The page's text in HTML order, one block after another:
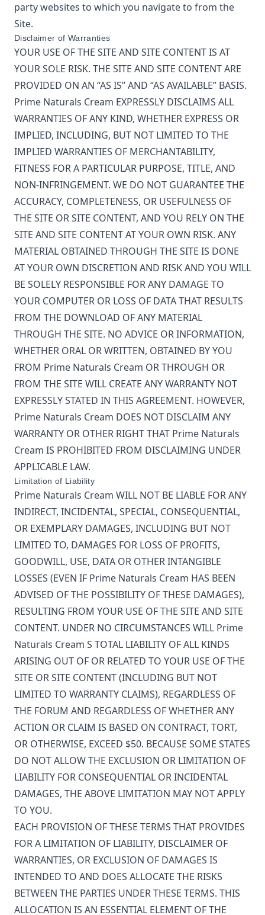
party websites to which you navigate to from the
Site.
Disclaimer of Warranties
YOUR USE OF THE SITE AND SITE CONTENT IS AT
YOUR SOLE RISK. THE SITE AND SITE CONTENT ARE
PROVIDED ON AN “AS IS” AND “AS AVAILABLE” BASIS.
Prime Naturals Cream EXPRESSLY DISCLAIMS ALL
WARRANTIES OF ANY KIND, WHETHER EXPRESS OR
IMPLIED, INCLUDING, BUT NOT LIMITED TO THE
IMPLIED WARRANTIES OF MERCHANTABILITY,
FITNESS FOR A PARTICULAR PURPOSE, TITLE, AND
NON-INFRINGEMENT. WE DO NOT GUARANTEE THE
ACCURACY, COMPLETENESS, OR USEFULNESS OF
THE SITE OR SITE CONTENT, AND YOU RELY ON THE
SITE AND SITE CONTENT AT YOUR OWN RISK. ANY
MATERIAL OBTAINED THROUGH THE SITE IS DONE
AT YOUR OWN DISCRETION AND RISK AND YOU WILL
BE SOLELY RESPONSIBLE FOR ANY DAMAGE TO
YOUR COMPUTER OR LOSS OF DATA THAT RESULTS
FROM THE DOWNLOAD OF ANY MATERIAL
THROUGH THE SITE. NO ADVICE OR INFORMATION,
WHETHER ORAL OR WRITTEN, OBTAINED BY YOU
FROM Prime Naturals Cream OR THROUGH OR
FROM THE SITE WILL CREATE ANY WARRANTY NOT
EXPRESSLY STATED IN THIS AGREEMENT. HOWEVER,
Prime Naturals Cream DOES NOT DISCLAIM ANY
WARRANTY OR OTHER RIGHT THAT Prime Naturals
Cream IS PROHIBITED FROM DISCLAIMING UNDER
APPLICABLE LAW.
Limitation of Liability
Prime Naturals Cream WILL NOT BE LIABLE FOR ANY
INDIRECT, INCIDENTAL, SPECIAL, CONSEQUENTIAL,
OR EXEMPLARY DAMAGES, INCLUDING BUT NOT
LIMITED TO, DAMAGES FOR LOSS OF PROFITS,
GOODWILL, USE, DATA OR OTHER INTANGIBLE
LOSSES (EVEN IF Prime Naturals Cream HAS BEEN
ADVISED OF THE POSSIBILITY OF THESE DAMAGES),
RESULTING FROM YOUR USE OF THE SITE AND SITE
CONTENT. UNDER NO CIRCUMSTANCES WILL Prime
Naturals Cream S TOTAL LIABILITY OF ALL KINDS
ARISING OUT OF OR RELATED TO YOUR USE OF THE
SITE OR SITE CONTENT (INCLUDING BUT NOT
LIMITED TO WARRANTY CLAIMS), REGARDLESS OF
THE FORUM AND REGARDLESS OF WHETHER ANY
ACTION OR CLAIM IS BASED ON CONTRACT, TORT,
OR OTHERWISE, EXCEED $50. BECAUSE SOME STATES
DO NOT ALLOW THE EXCLUSION OR LIMITATION OF
LIABILITY FOR CONSEQUENTIAL OR INCIDENTAL
DAMAGES, THE ABOVE LIMITATION MAY NOT APPLY
TO YOU.
EACH PROVISION OF THESE TERMS THAT PROVIDES
FOR A LIMITATION OF LIABILITY, DISCLAIMER OF
WARRANTIES, OR EXCLUSION OF DAMAGES IS
INTENDED TO AND DOES ALLOCATE THE RISKS
BETWEEN THE PARTIES UNDER THESE TERMS. THIS
ALLOCATION IS AN ESSENTIAL ELEMENT OF THE